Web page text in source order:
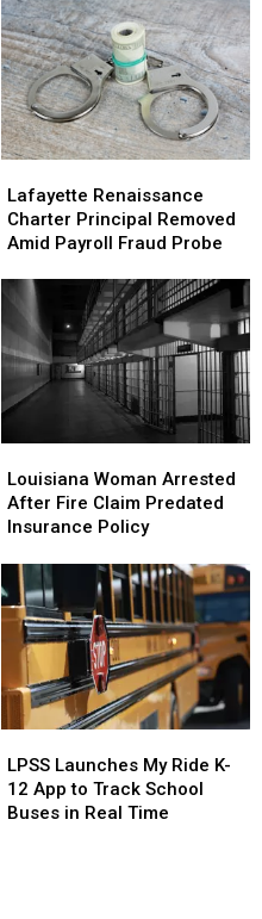
Renaissance
Charter
Principal
Amid
Payroll
Fraud
Probe
Lafayette Renaissance
Charter Principal Removed
Amid Payroll Fraud Probe
Renaissance
Charter
Principal
Amid
Payroll
Fraud
Probe
Woman
Arrested
After
Claim
Predated
Insurance
Policy
Louisiana Woman Arrested
After Fire Claim Predated
Insurance Policy
Woman
Arrested
After
Claim
Predated
Insurance
Policy
Launches
My
Ride
LPSS Launches My Ride K-
12 App to Track School
Buses in Real Time
Launches
My
Ride